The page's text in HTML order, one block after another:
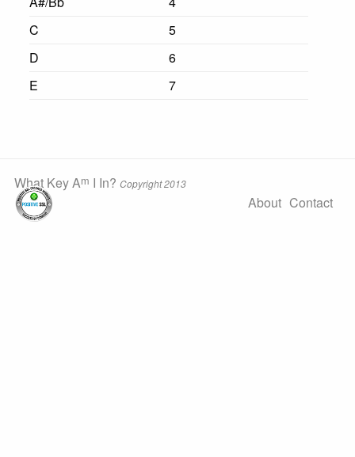
C
5
D
6
E
7
What Key Am I In? Copyright 2013
About Contact